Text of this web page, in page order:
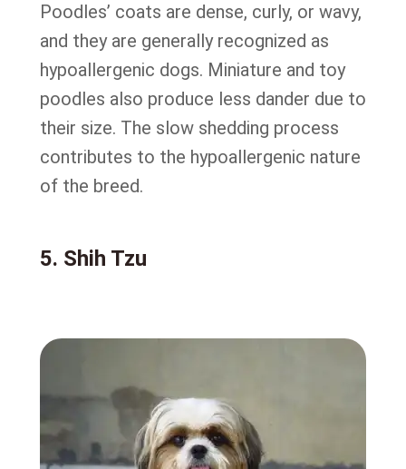
Poodles’ coats are dense, curly, or wavy,
and they are generally recognized as
hypoallergenic dogs. Miniature and toy
poodles also produce less dander due to
their size. The slow shedding process
contributes to the hypoallergenic nature
of the breed.
5. Shih Tzu